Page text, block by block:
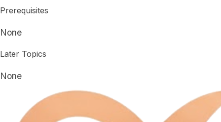
Prerequisites
None
Later Topics
None